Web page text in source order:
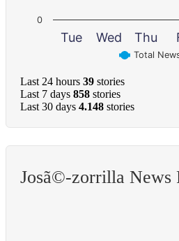
Total
Tue Wed Thu
0
Last 24 hours 39 stories
Last 7 days 858 stories
Last 30 days 4.148 stories
Josã©-zorrilla News